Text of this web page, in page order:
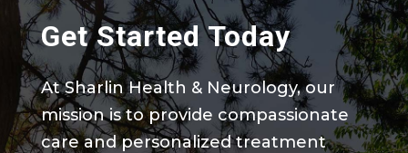
Get Started Today
At Sharlin Health & Neurology, our
mission is to provide compassionate
care and personalized treatment